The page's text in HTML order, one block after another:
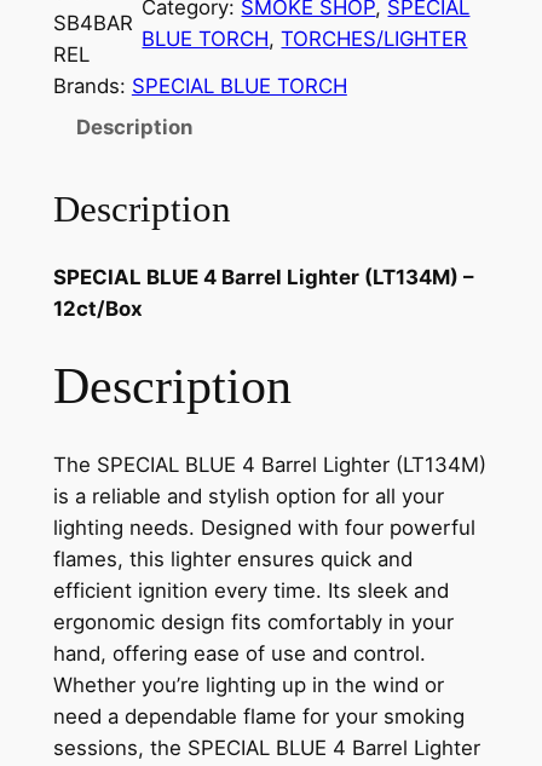
SB4BAR
REL
Category: SMOKE SHOP, SPECIAL
BLUE TORCH, TORCHES/LIGHTER
Brands: SPECIAL BLUE TORCH
Description
Description
SPECIAL BLUE 4 Barrel Lighter (LT134M) –
12ct/Box
Description
The SPECIAL BLUE 4 Barrel Lighter (LT134M)
is a reliable and stylish option for all your
lighting needs. Designed with four powerful
flames, this lighter ensures quick and
efficient ignition every time. Its sleek and
ergonomic design fits comfortably in your
hand, offering ease of use and control.
Whether you’re lighting up in the wind or
need a dependable flame for your smoking
sessions, the SPECIAL BLUE 4 Barrel Lighter